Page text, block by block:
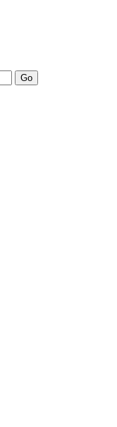
Go